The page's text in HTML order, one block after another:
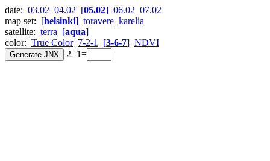
date: 03.02 04.02 [05.02] 06.02 07.02
map set: [helsinki] toravere karelia
satellite: terra [aqua]
color: True Color 7-2-1 [3-6-7] NDVI
2+1=